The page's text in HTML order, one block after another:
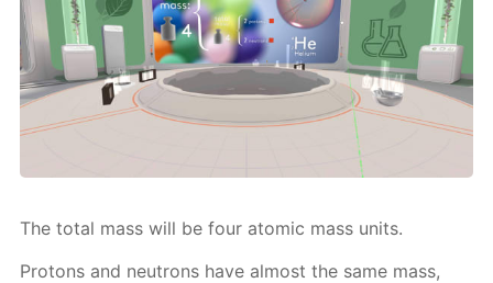
The to­tal mass will be four atom­ic mass units.
Pro­tons and neu­trons have al­most the same mass,